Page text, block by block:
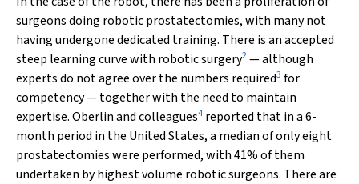
surgeons doing robotic prostatectomies, with many not
having undergone dedicated training. There is an accepted
steep learning curve with robotic surgery2— although
experts do not agree over the numbers required3 for
competency — together with the need to maintain
expertise. Oberlin and colleagues4 reported that in a 6-
month period in the United States, a median of only eight
prostatectomies were performed, with 41% of them
undertaken by highest volume robotic surgeons. There are